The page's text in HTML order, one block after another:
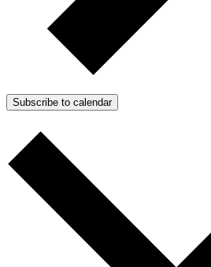
Subscribe to calendar